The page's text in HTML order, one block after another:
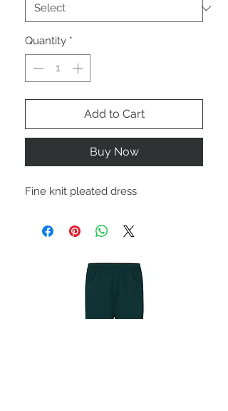
Quantity *
Add to Cart
Buy Now
Fine knit pleated dress